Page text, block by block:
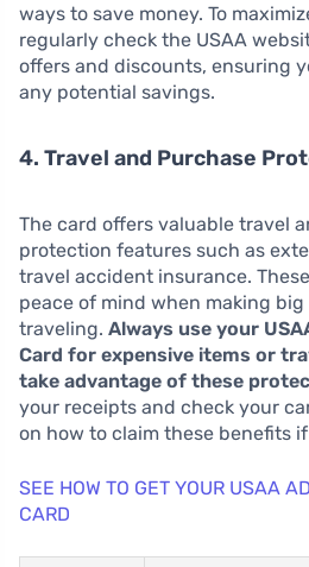
ways to save money. To
regularly check the USAA
offers and discounts, ensuring
any potential savings.
4. Travel and Purchase
The card offers valuable travel
protection features such as
travel accident insurance.
peace of mind when making
traveling. Always use your
Card for expensive items or
take advantage of these
your receipts and check your
on how to claim these benefits
SEE HOW TO GET YOUR USAA
CARD